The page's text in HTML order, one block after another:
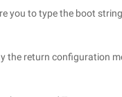
you to type the boot
the return configuration